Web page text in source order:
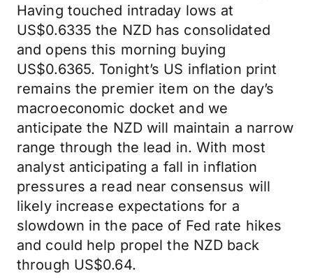
Having touched intraday lows at
US$0.6335 the NZD has consolidated
and opens this morning buying
US$0.6365. Tonight’s US inflation print
remains the premier item on the day’s
macroeconomic docket and we
anticipate the NZD will maintain a narrow
range through the lead in. With most
analyst anticipating a fall in inflation
pressures a read near consensus will
likely increase expectations for a
slowdown in the pace of Fed rate hikes
and could help propel the NZD back
through US$0.64.